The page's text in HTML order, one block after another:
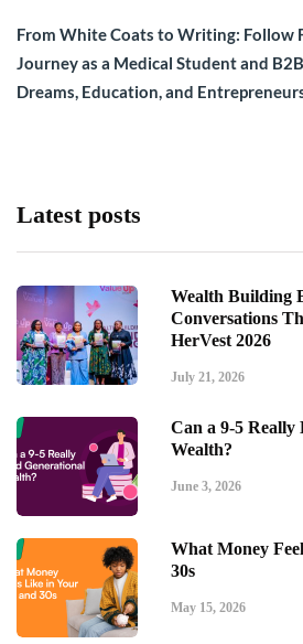
From White Coats to Writing: Follow
Journey as a Medical Student and
Dreams, Education, and
Latest posts
Wealth Building
Conversations
HerVest 2026
July 21, 2026
Can a 9-5
Wealth?
June 3, 2026
What Money
30s
May 15, 2026